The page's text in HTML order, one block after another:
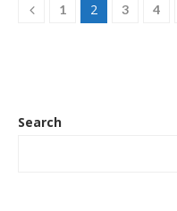
1 2 3 4
Search